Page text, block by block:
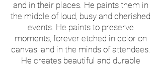
and in their places. He paints them in
the middle of loud, busy and cherished
events. He paints to preserve
moments, forever etched in color on
canvas, and in the minds of attendees.
He creates beautiful and durable